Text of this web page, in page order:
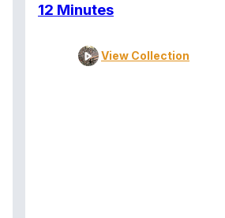
12 Minutes
View Collection